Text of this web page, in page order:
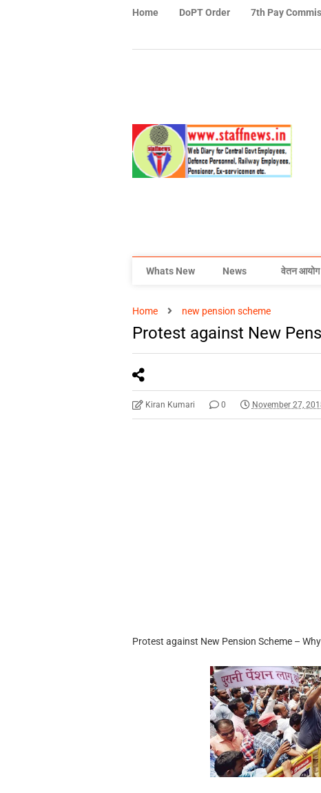
Home DoPT Order 7th Pay
Whats New News वेतन आयोग
Home new pension scheme
Protest against New
Kiran Kumari 0 November 27,
Protest against New Pension Scheme –